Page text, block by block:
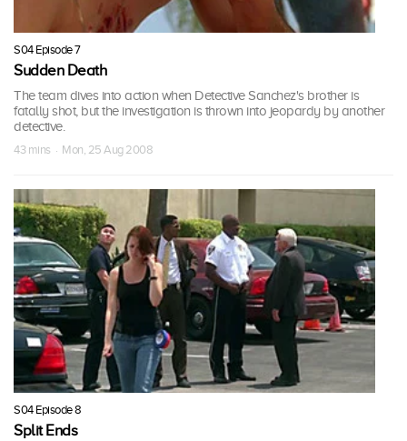
S04 Episode 7
Sudden Death
The team dives into action when Detective Sanchez's brother is
fatally shot, but the investigation is thrown into jeopardy by another
detective.
43 mins · Mon, 25 Aug 2008
S04 Episode 8
Split Ends